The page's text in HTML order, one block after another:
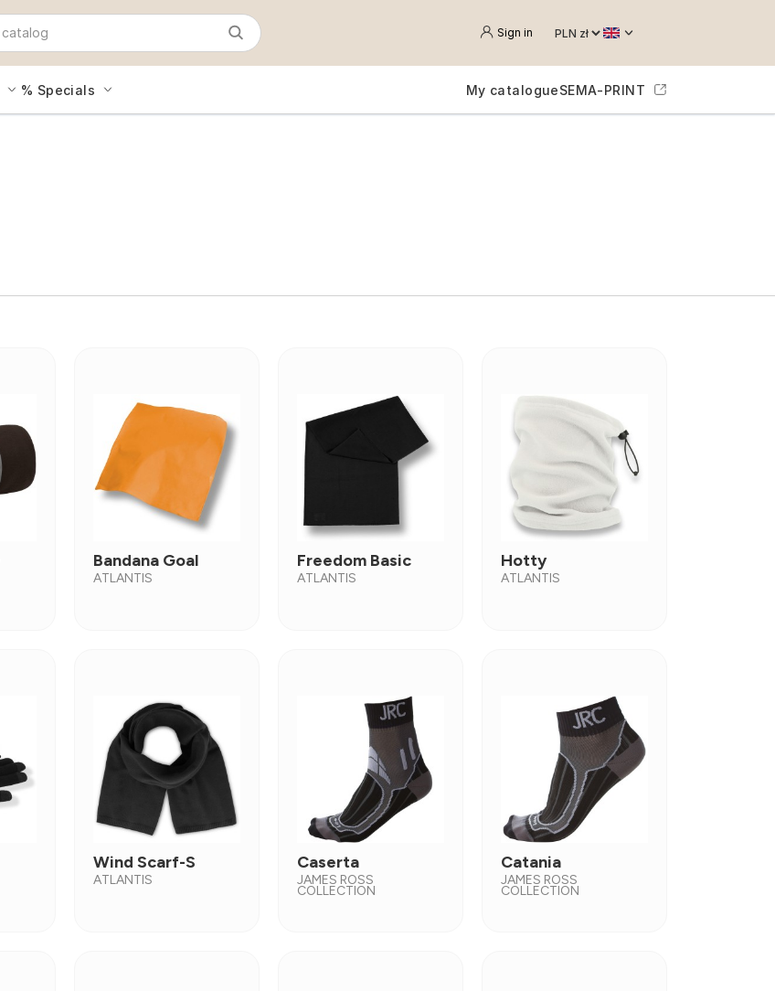
Sign in
% Specials My catalogueSEMA-PRINT
Bandana Goal
ATLANTIS
Freedom Basic
ATLANTIS
Hotty
ATLANTIS
Wind Scarf-S
ATLANTIS
Caserta
JAMES ROSS
COLLECTION
Catania
JAMES ROSS
COLLECTION